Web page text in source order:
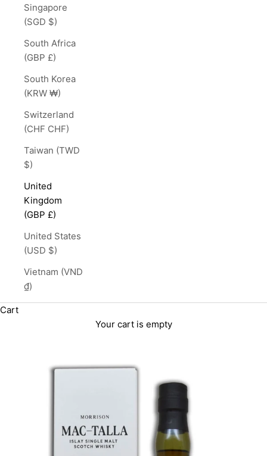
Singapore
(SGD $)
South Africa
(GBP £)
South Korea
(KRW ₩)
Switzerland
(CHF CHF)
Taiwan (TWD
$)
United
Kingdom
(GBP £)
United States
(USD $)
Vietnam (VND
₫)
Cart
Your cart is empty